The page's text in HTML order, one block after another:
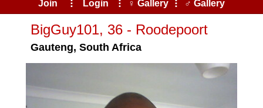
Join ⠇ Login ⠇ ♀ Gallery ⠇ ♂ Gallery
BigGuy101, 36 - Roodepoort
Gauteng, South Africa